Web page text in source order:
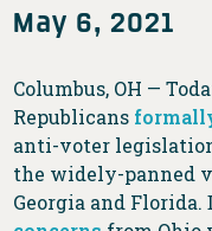
May 6, 2021
Columbus, OH —
Republicans
anti-voter
the widely-panned
Georgia and Florida.